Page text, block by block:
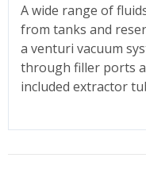
A wide range of
from tanks and
a venturi vacuum
through filler ports
included extractor